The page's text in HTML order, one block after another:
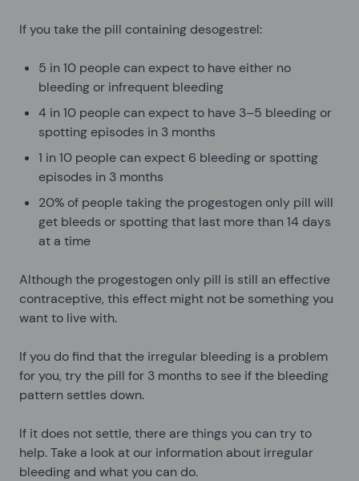
If you take the pill containing desogestrel:
5 in 10 people can expect to have either no
bleeding or infrequent bleeding
4 in 10 people can expect to have 3–5 bleeding or
spotting episodes in 3 months
1 in 10 people can expect 6 bleeding or spotting
episodes in 3 months
20% of people taking the progestogen only pill will
get bleeds or spotting that last more than 14 days
at a time
Although the progestogen only pill is still an effective
contraceptive, this effect might not be something you
want to live with.
If you do find that the irregular bleeding is a problem
for you, try the pill for 3 months to see if the bleeding
pattern settles down.
If it does not settle, there are things you can try to
help. Take a look at our information about irregular
bleeding and what you can do.